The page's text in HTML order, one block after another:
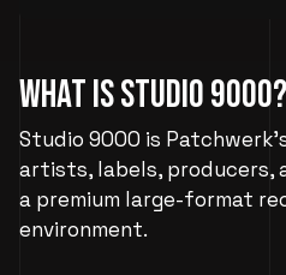
What Is Studio 9000?
Studio 9000 is
artists, labels, producers,
a premium large-format
environment.